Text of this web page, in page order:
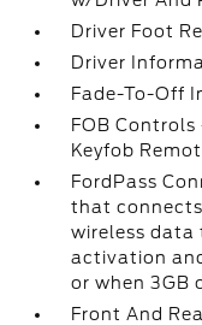
Driver Foot
Driver
Fade-To-Off
FOB Controls
Keyfob
FordPass
that
wireless data
activation
or when 3GB
Front And